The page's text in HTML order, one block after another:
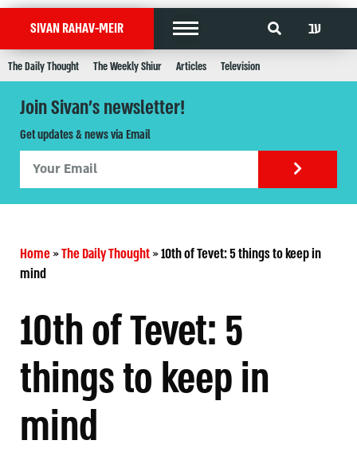
SIVAN RAHAV-MEIR עב
The Daily Thought The Weekly Shiur Articles Television
Join Sivan's newsletter!
Get updates & news via Email
Home»The Daily Thought»10th of Tevet: 5 things to keep in
mind
10th of Tevet: 5
things to keep in
mind